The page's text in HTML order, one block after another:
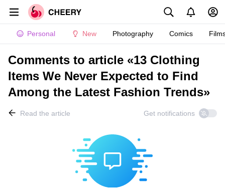
Personal New Photography Comics
Comments to article «13 Clothing
Items We Never Expected to Find
Among the Latest Fashion Trends»
Read the article Get notifications